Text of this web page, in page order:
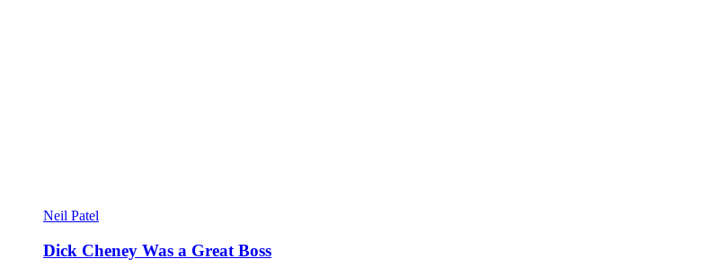
Neil Patel
Dick Cheney Was a Great Boss